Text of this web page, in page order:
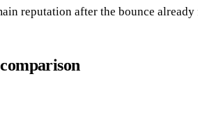
reputation after the bounce already